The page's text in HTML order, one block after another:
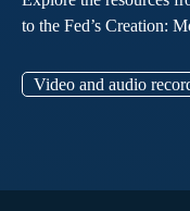
to the Fed’s Creation:
Video and audio